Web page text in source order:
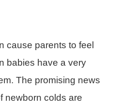
cause parents to feel
babies have a very
The promising news
newborn colds are